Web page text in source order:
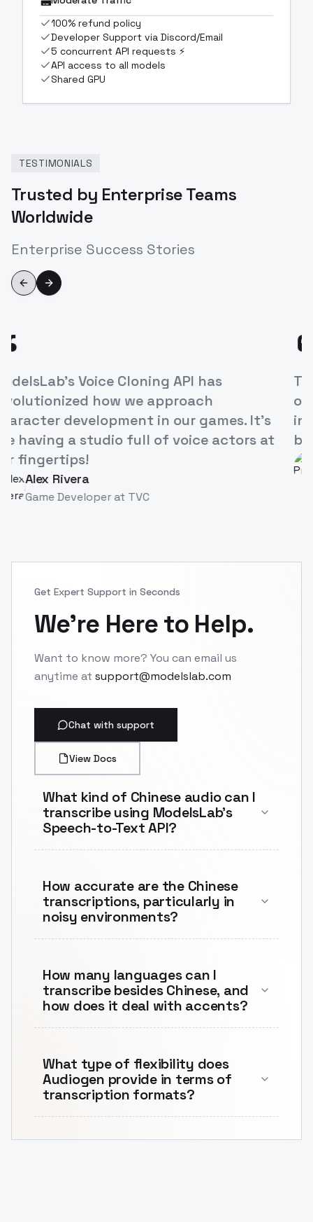
100% refund policy
Developer Support via Discord/Email
5 concurrent API requests ⚡
API access to all models
Shared GPU
TESTIMONIALS
Trusted by Enterprise Teams
Worldwide
Enterprise Success Stories
Previous slide
Next slide
“
ModelsLab's Voice Cloning API has
revolutionized how we approach
character development in our games. It's
like having a studio full of voice actors at
our fingertips!
AR
Alex Rivera
Game DeveloperatTVC
Get Expert Support in Seconds
We're Here to Help.
Want to know more? You can email us
anytime at support@modelslab.com
Chat with support
View Docs
What kind of Chinese audio can I
transcribe using ModelsLab's
Speech-to-Text API?
How accurate are the Chinese
transcriptions, particularly in
noisy environments?
How many languages can I
transcribe besides Chinese, and
how does it deal with accents?
What type of flexibility does
Audiogen provide in terms of
transcription formats?